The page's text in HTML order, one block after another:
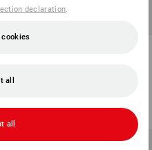
(inc VAT)
declaration.
cookies
all
all